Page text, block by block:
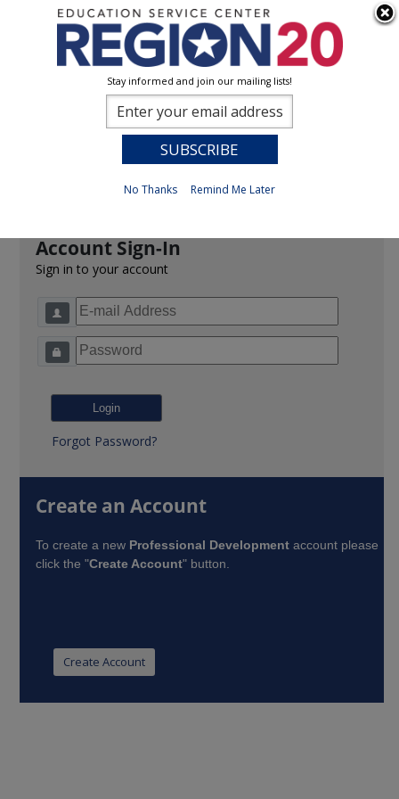
Account Sign-In
Sign in to your account
Forgot Password?
Create an Account
To create a new Professional Development account please
click the "Create Account" button.
Stay informed and join our mailing lists!
No Thanks Remind Me Later